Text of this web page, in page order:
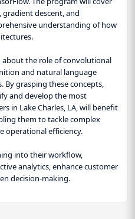
descent, and
understanding of how
the role of convolutional
and natural language
By grasping these concepts,
and develop the most
in Lake Charles, LA, will benefit
them to tackle complex
operational efficiency.
into their workflow,
analytics, enhance customer
decision-making.